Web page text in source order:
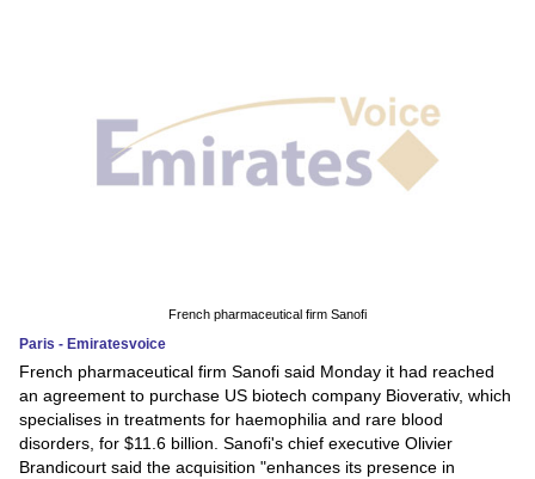
French pharmaceutical firm Sanofi
Paris - Emiratesvoice
French pharmaceutical firm Sanofi said Monday it had reached
an agreement to purchase US biotech company Bioverativ, which
specialises in treatments for haemophilia and rare blood
disorders, for $11.6 billion. Sanofi's chief executive Olivier
Brandicourt said the acquisition "enhances its presence in